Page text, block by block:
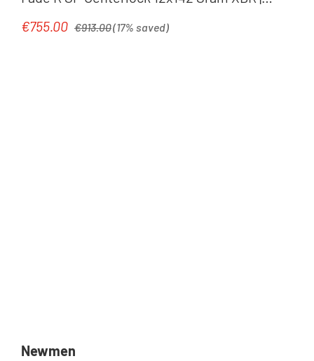
Sale price:
€755.00 Regular price:
€913.00(17% saved)
Newmen